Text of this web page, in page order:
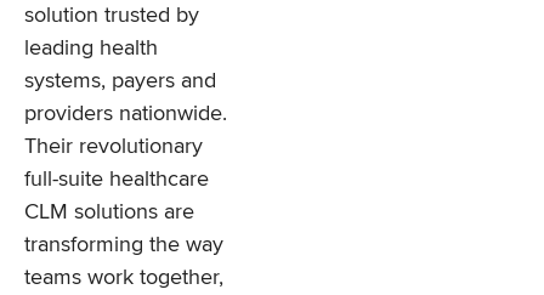
solution trusted by
leading health
systems, payers and
providers nationwide.
Their revolutionary
full-suite healthcare
CLM solutions are
transforming the way
teams work together,